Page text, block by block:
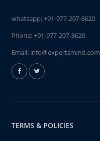
whatsapp:+91-977-207-8620
Phone:+91-977-207-8620
Email: info@expertsmind.com
TERMS & POLICIES